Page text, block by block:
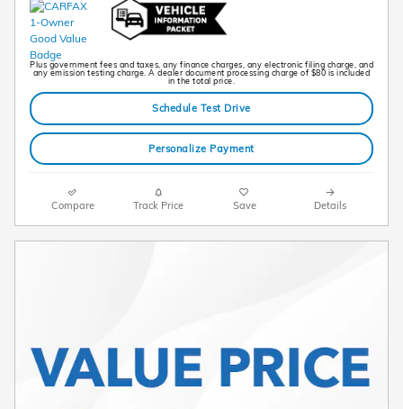
Plus government fees and taxes, any finance charges, any electronic filing charge, and
any emission testing charge. A dealer document processing charge of $80 is included
in the total price.
Schedule Test Drive
Personalize Payment
Compare Track Price Save Details